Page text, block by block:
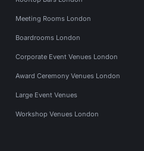
Meeting Rooms London
Boardrooms London
Corporate Event Venues London
Award Ceremony Venues London
Large Event Venues
Workshop Venues London